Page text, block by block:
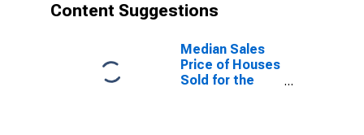
Content Suggestions
Median Sales
Price of Houses
Sold for the